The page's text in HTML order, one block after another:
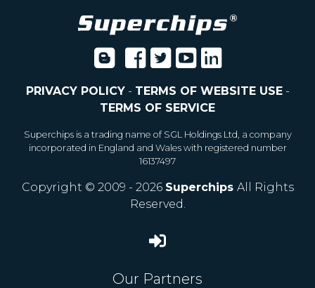
PRIVACY POLICY- TERMS OF WEBSITE USE-
TERMS OF SERVICE
Superchips is a trading name of SGL Holdings Ltd, a company
incorporated in England and Wales with registered number
16137497
Copyright © 2009 - 2026 Superchips All Rights
Reserved.
Our Partners